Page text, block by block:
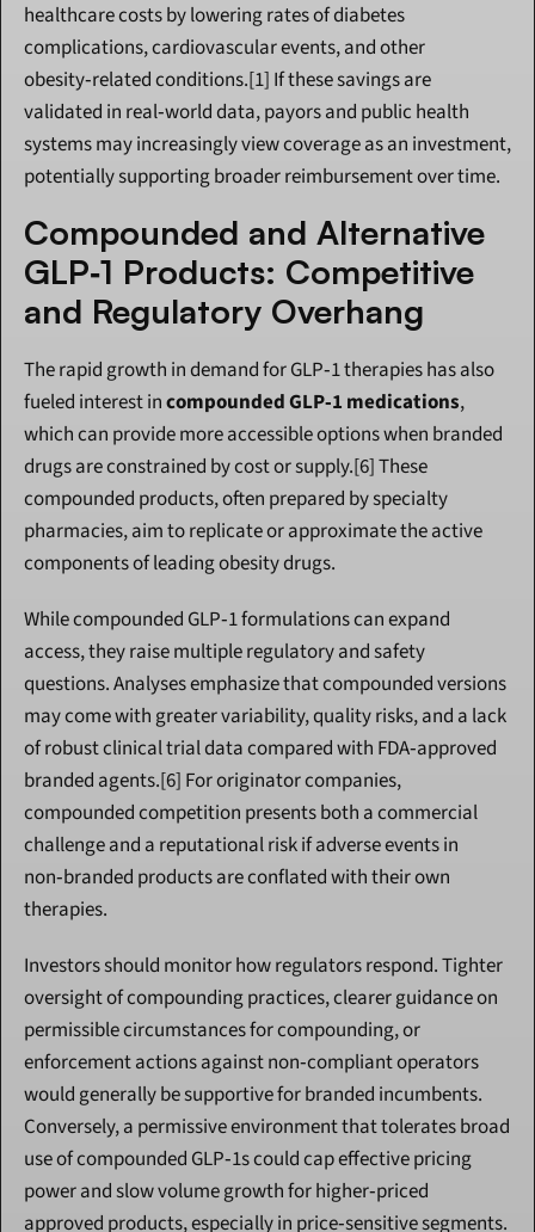
healthcare costs by lowering rates of diabetes
complications, cardiovascular events, and other
obesity‑related conditions.[1] If these savings are
validated in real‑world data, payors and public health
systems may increasingly view coverage as an investment,
potentially supporting broader reimbursement over time.
Compounded and Alternative
GLP‑1 Products: Competitive
and Regulatory Overhang
The rapid growth in demand for GLP‑1 therapies has also
fueled interest in compounded GLP‑1 medications,
which can provide more accessible options when branded
drugs are constrained by cost or supply.[6] These
compounded products, often prepared by specialty
pharmacies, aim to replicate or approximate the active
components of leading obesity drugs.
While compounded GLP‑1 formulations can expand
access, they raise multiple regulatory and safety
questions. Analyses emphasize that compounded versions
may come with greater variability, quality risks, and a lack
of robust clinical trial data compared with FDA‑approved
branded agents.[6] For originator companies,
compounded competition presents both a commercial
challenge and a reputational risk if adverse events in
non‑branded products are conflated with their own
therapies.
Investors should monitor how regulators respond. Tighter
oversight of compounding practices, clearer guidance on
permissible circumstances for compounding, or
enforcement actions against non‑compliant operators
would generally be supportive for branded incumbents.
Conversely, a permissive environment that tolerates broad
use of compounded GLP‑1s could cap effective pricing
power and slow volume growth for higher‑priced
approved products, especially in price‑sensitive segments.